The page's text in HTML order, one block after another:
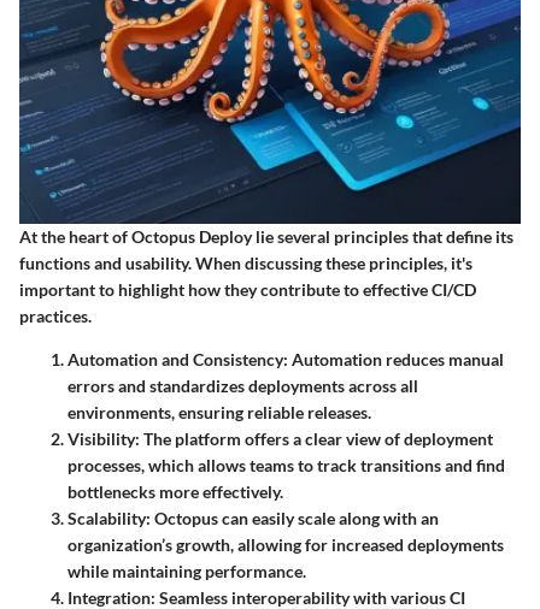
At the heart of Octopus Deploy lie several principles that define its
functions and usability. When discussing these principles, it's
important to highlight how they contribute to effective CI/CD
practices.
Automation and Consistency: Automation reduces manual
errors and standardizes deployments across all
environments, ensuring reliable releases.
Visibility: The platform offers a clear view of deployment
processes, which allows teams to track transitions and find
bottlenecks more effectively.
Scalability: Octopus can easily scale along with an
organization’s growth, allowing for increased deployments
while maintaining performance.
Integration: Seamless interoperability with various CI